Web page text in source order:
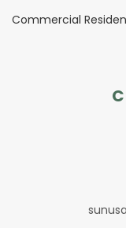
Commercial